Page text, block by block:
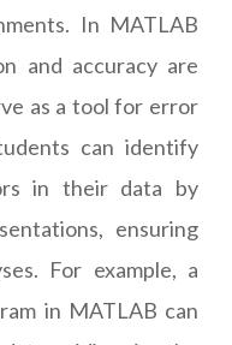
In MATLAB
and accuracy are
as a tool for error
can identify
in their data by
ensuring
For example, a
in MATLAB can